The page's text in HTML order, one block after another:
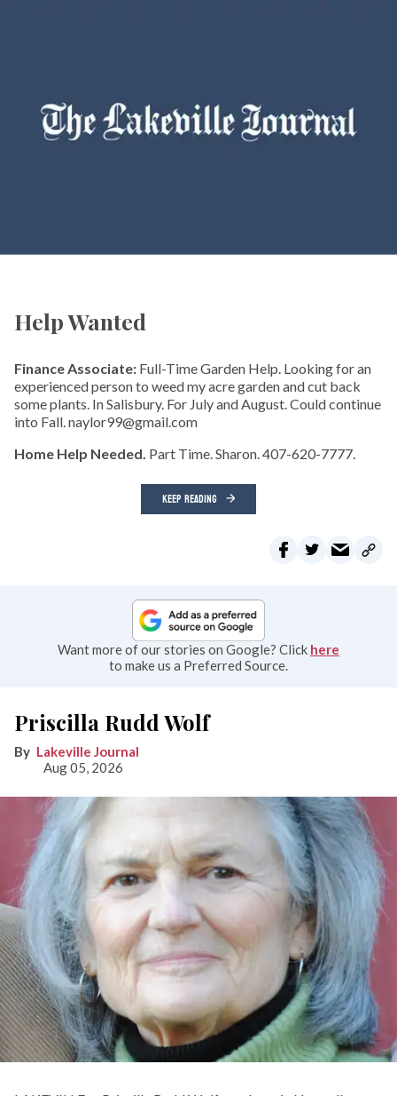
Help Wanted
Finance Associate: Full-Time Garden Help. Looking for an
experienced person to weed my acre garden and cut back
some plants. In Salisbury. For July and August. Could continue
into Fall. naylor99@gmail.com
Home Help Needed. Part Time. Sharon. 407-620-7777.
KEEP READING
Want more of our stories on Google? Click here
to make us a Preferred Source.
Priscilla Rudd Wolf
Lakeville Journal
Aug 05, 2026